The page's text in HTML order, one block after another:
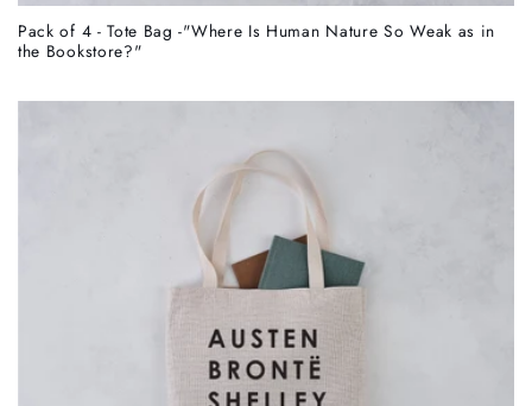
Pack of 4 - Tote Bag -"Where Is Human Nature So Weak as in
the Bookstore?"